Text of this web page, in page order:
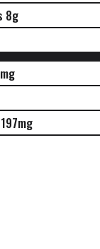
8g
197mg